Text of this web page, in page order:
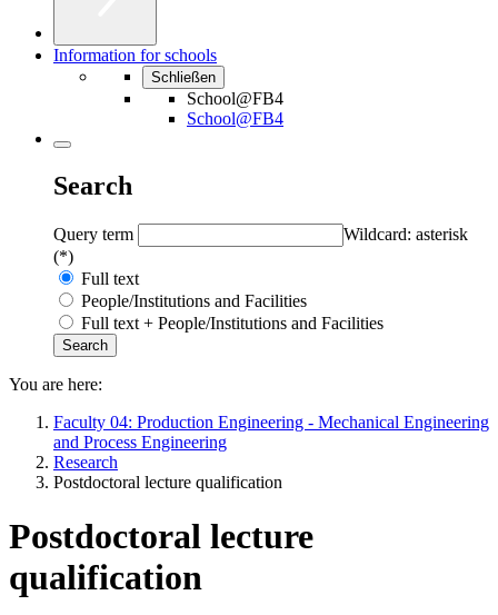
Information for schools
Schließen
School@FB4
School@FB4
Search
Query term
Wildcard: asterisk
(*)
Full text
People/Institutions and Facilities
Full text + People/Institutions and Facilities
You are here:
Faculty 04: Production Engineering - Mechanical Engineering
and Process Engineering
Research
Postdoctoral lecture qualification
Postdoctoral lecture
qualification